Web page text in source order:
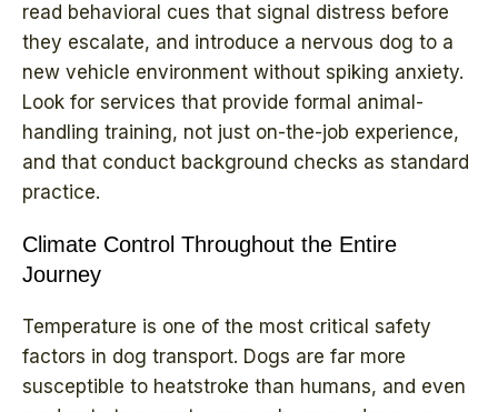
read behavioral cues that signal distress before
they escalate, and introduce a nervous dog to a
new vehicle environment without spiking anxiety.
Look for services that provide formal animal-
handling training, not just on-the-job experience,
and that conduct background checks as standard
practice.
Climate Control Throughout the Entire
Journey
Temperature is one of the most critical safety
factors in dog transport. Dogs are far more
susceptible to heatstroke than humans, and even